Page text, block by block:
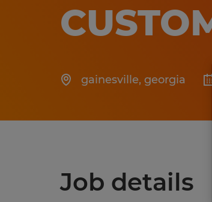
gainesville, georgia
Job details